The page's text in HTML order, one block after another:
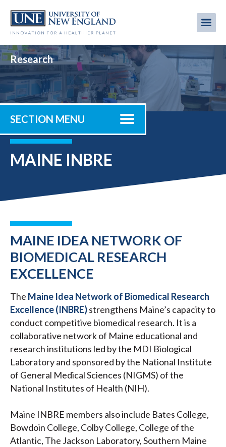
main
Research
SECTION MENU
MAINE INBRE
MAINE IDEA NETWORK OF
BIOMEDICAL RESEARCH
EXCELLENCE
The Maine Idea Network of Biomedical Research
Excellence (INBRE)strengthens Maine’s capacity to
conduct competitive biomedical research. It is a
collaborative network of Maine educational and
research institutions led by the MDI Biological
Laboratory and sponsored by the National Institute
of General Medical Sciences (NIGMS) of the
National Institutes of Health (NIH).
Maine INBRE members also include Bates College,
Bowdoin College, Colby College, College of the
Atlantic, The Jackson Laboratory, Southern Maine